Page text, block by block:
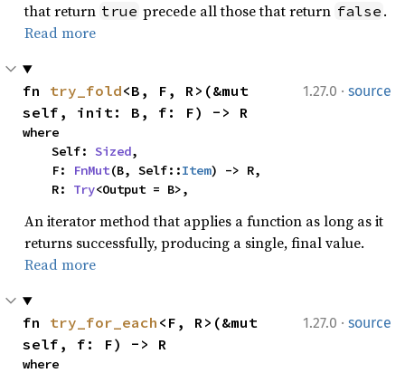
that return true precede all those that return false .
Read more
1.27.0 · source
fn try_fold<B, F, R>(&mut
self, init: B, f: F) -> R
where
    Self:
Sized,
    F:
FnMut(B, Self::Item) -> R,
    R:
Try<Output = B>,
An iterator method that applies a function as long as it
returns successfully, producing a single, final value.
Read more
1.27.0 · source
fn try_for_each <F, R>(&mut
self, f: F) -> R
where